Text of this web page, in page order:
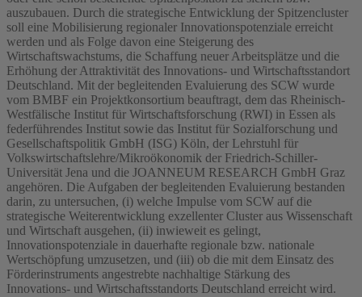
auszubauen. Durch die strategische Entwicklung der Spitzencluster
soll eine Mobilisierung regionaler Innovationspotenziale erreicht
werden und als Folge davon eine Steigerung des
Wirtschaftswachstums, die Schaffung neuer Arbeitsplätze und die
Erhöhung der Attraktivität des Innovations- und Wirtschaftsstandort
Deutschland. Mit der begleitenden Evaluierung des SCW wurde
vom BMBF ein Projektkonsortium beauftragt, dem das Rheinisch-
Westfälische Institut für Wirtschaftsforschung (RWI) in Essen als
federführendes Institut sowie das Institut für Sozialforschung und
Gesellschaftspolitik GmbH (ISG) Köln, der Lehrstuhl für
Volkswirtschaftslehre/Mikroökonomik der Friedrich-Schiller-
Universität Jena und die JOANNEUM RESEARCH GmbH Graz
angehören. Die Aufgaben der begleitenden Evaluierung bestanden
darin, zu untersuchen, (i) welche Impulse vom SCW auf die
strategische Weiterentwicklung exzellenter Cluster aus Wissenschaft
und Wirtschaft ausgehen, (ii) inwieweit es gelingt,
Innovationspotenziale in dauerhafte regionale bzw. nationale
Wertschöpfung umzusetzen, und (iii) ob die mit dem Einsatz des
Förderinstruments angestrebte nachhaltige Stärkung des
Innovations- und Wirtschaftsstandorts Deutschland erreicht wird.